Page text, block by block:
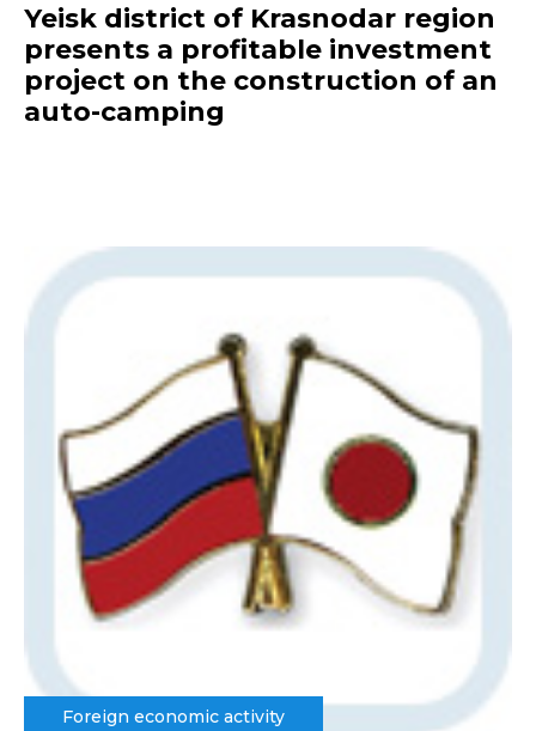
Yeisk district of Krasnodar region
presents a profitable investment
project on the construction of an
auto-camping
Foreign economic activity